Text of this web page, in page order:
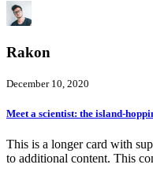
Rakon
December 10, 2020
Meet a scientist: the island-
This is a longer card with
to additional content. This